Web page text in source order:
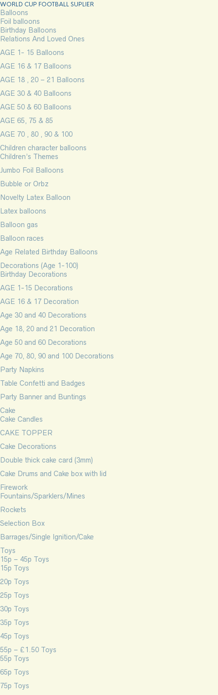
WORLD CUP FOOTBALL SUPLIER
Balloons
Foil balloons
Birthday Balloons
Relations And Loved Ones
AGE 1- 15 Balloons
AGE 16 & 17 Balloons
AGE 18 , 20 – 21 Balloons
AGE 30 & 40 Balloons
AGE 50 & 60 Balloons
AGE 65, 75 & 85
AGE 70 , 80 , 90 & 100
Children character balloons
Children’s Themes
Jumbo Foil Balloons
Bubble or Orbz
Novelty Latex Balloon
Latex balloons
Balloon gas
Balloon races
Age Related Birthday Balloons
Decorations (Age 1-100)
Birthday Decorations
AGE 1-15 Decorations
AGE 16 & 17 Decoration
Age 30 and 40 Decorations
Age 18, 20 and 21 Decoration
Age 50 and 60 Decorations
Age 70, 80, 90 and 100 Decorations
Party Napkins
Table Confetti and Badges
Party Banner and Buntings
Cake
Cake Candles
CAKE TOPPER
Cake Decorations
Double thick cake card (3mm)
Cake Drums and Cake box with lid
Firework
Fountains/Sparklers/Mines
Rockets
Selection Box
Barrages/Single Ignition/Cake
Toys
15p – 45p Toys
15p Toys
20p Toys
25p Toys
30p Toys
35p Toys
45p Toys
55p – £1.50 Toys
55p Toys
65p Toys
75p Toys